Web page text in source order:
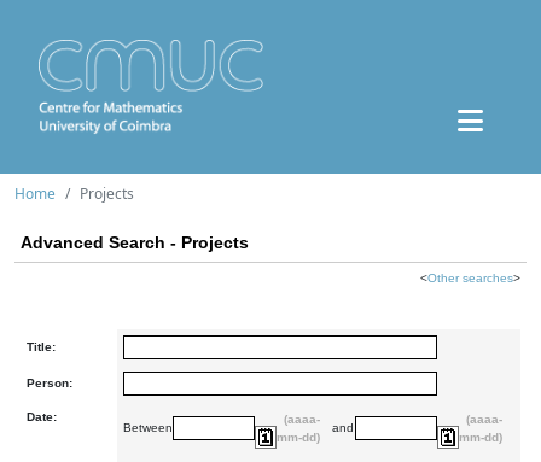
Home Projects
Advanced Search - Projects
<Other searches>
Title:
Person:
Date:
Between
(aaaa-
mm-dd)
and
(aaaa-
mm-dd)